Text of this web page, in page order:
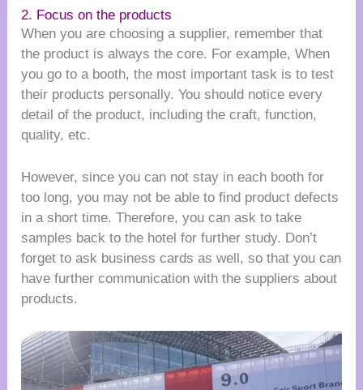
2. Focus on the products
When you are choosing a supplier, remember that
the product is always the core. For example, When
you go to a booth, the most important task is to test
their products personally. You should notice every
detail of the product, including the craft, function,
quality, etc.
However, since you can not stay in each booth for
too long, you may not be able to find product defects
in a short time. Therefore, you can ask to take
samples back to the hotel for further study. Don’t
forget to ask business cards as well, so that you can
have further communication with the suppliers about
products.